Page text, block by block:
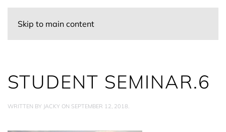
Skip to main content
STUDENT SEMINAR.6
WRITTEN BY JACKY ON SEPTEMBER 12, 2018.